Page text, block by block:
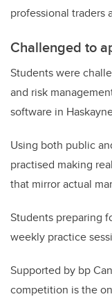
professional traders
Challenged to
Students were
and risk
software in
Using both public
practised making
that mirror actual
Students preparing
weekly practice
Supported by bp
competition is the